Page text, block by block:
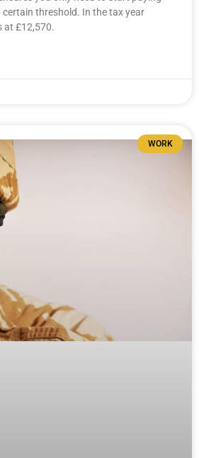
threshold. In the tax year
at £12,570.
WORK